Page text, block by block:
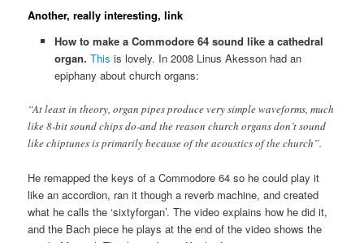
Another, really interesting, link
How to make a Commodore 64 sound like a cathedral
organ. This is lovely. In 2008 Linus Akesson had an
epiphany about church organs:
“At least in theory, organ pipes produce very simple waveforms, much
like 8-bit sound chips do-and the reason church organs don’t sound
like chiptunes is primarily because of the acoustics of the church”.
He remapped the keys of a Commodore 64 so he could play it
like an accordion, ran it though a reverb machine, and created
what he calls the ‘sixtyforgan’. The video explains how he did it,
and the Bach piece he plays at the end of the video shows the